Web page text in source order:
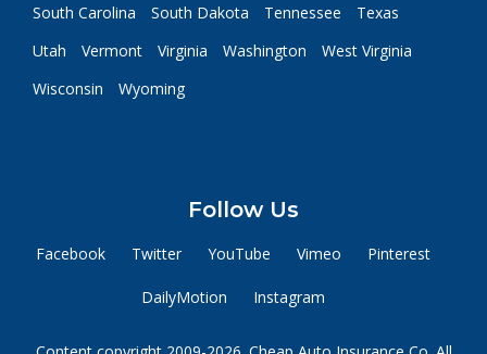
South Carolina
South Dakota Tennessee
Texas
Utah
Vermont Virginia Washington
West Virginia
Wisconsin
Wyoming
Follow Us
Facebook Twitter YouTube Vimeo Pinterest
DailyMotion Instagram